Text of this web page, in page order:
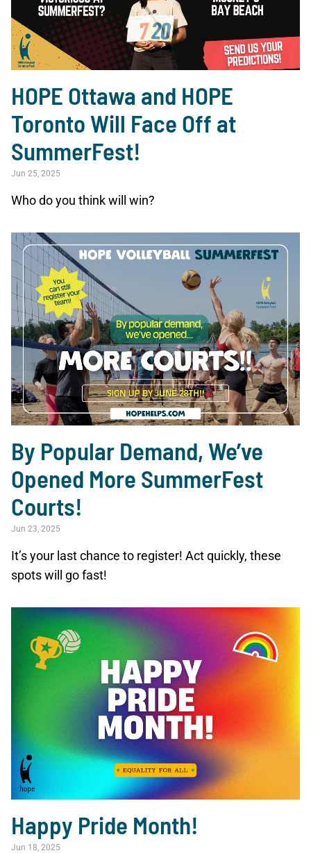
HOPE Ottawa and HOPE
Toronto Will Face Off at
SummerFest!
Jun 25, 2025
Who do you think will win?
By Popular Demand, We’ve
Opened More SummerFest
Courts!
Jun 23, 2025
It’s your last chance to register! Act quickly, these
spots will go fast!
Happy Pride Month!
Jun 18, 2025